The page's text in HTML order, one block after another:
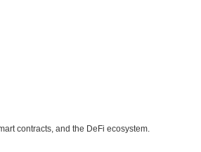
contracts, and the DeFi ecosystem.